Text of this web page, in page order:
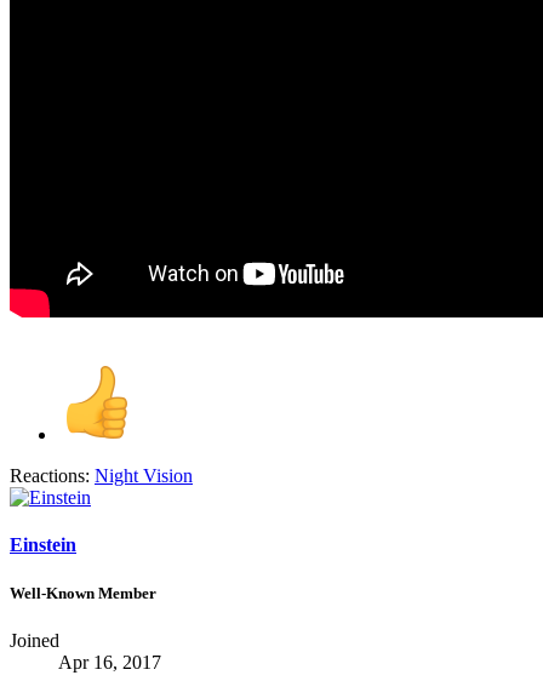
Reactions: Night Vision
Einstein
Well-Known Member
Joined
Apr 16, 2017